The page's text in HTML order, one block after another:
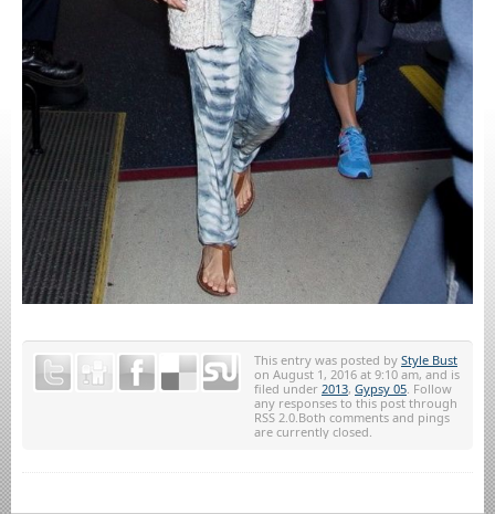
This entry was posted by Style Bust
on August 1, 2016 at 9:10 am, and is
filed under 2013, Gypsy 05. Follow
any responses to this post through
RSS 2.0.Both comments and pings
are currently closed.